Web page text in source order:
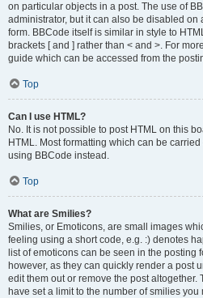
on particular objects in a post. The use of
administrator, but it can also be disabled on
form. BBCode itself is similar in style to
brackets [ and ] rather than < and >. For
guide which can be accessed from the
Top
Can I use HTML?
No. It is not possible to post HTML on this
HTML. Most formatting which can be
using BBCode instead.
Top
What are Smilies?
Smilies, or Emoticons, are small images
feeling using a short code, e.g. :) denotes
list of emoticons can be seen in the posting
however, as they can quickly render a post
edit them out or remove the post
have set a limit to the number of smilies